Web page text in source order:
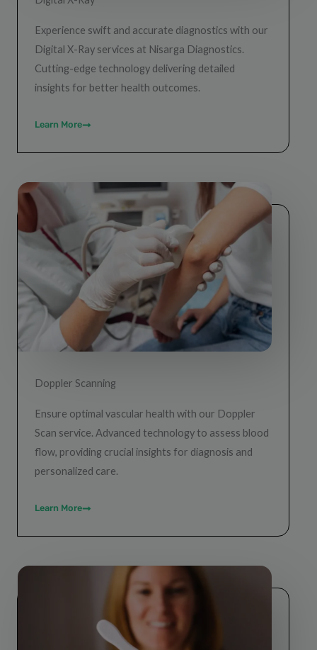
Experience swift and accurate diagnostics with our
Digital X-Ray services at Nisarga Diagnostics.
Cutting-edge technology delivering detailed
insights for better health outcomes.
Learn More
Doppler Scanning
Ensure optimal vascular health with our Doppler
Scan service. Advanced technology to assess blood
flow, providing crucial insights for diagnosis and
personalized care.
Learn More